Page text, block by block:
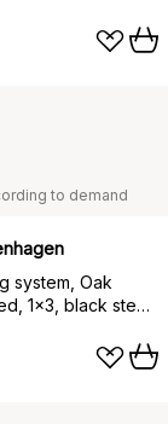
to demand
system, Oak
1x3, black steel